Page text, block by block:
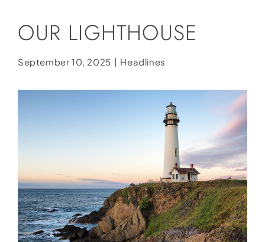
Store
Contact
OUR LIGHTHOUSE
September 10, 2025 | Headlines